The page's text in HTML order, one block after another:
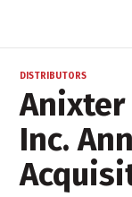
DISTRIBUTORS
Inc.